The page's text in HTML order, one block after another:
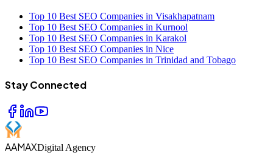
Top 10 Best SEO Companies in Visakhapatnam
Top 10 Best SEO Companies in Kurnool
Top 10 Best SEO Companies in Karakol
Top 10 Best SEO Companies in Nice
Top 10 Best SEO Companies in Trinidad and Tobago
Stay Connected
AAMAXDigital Agency